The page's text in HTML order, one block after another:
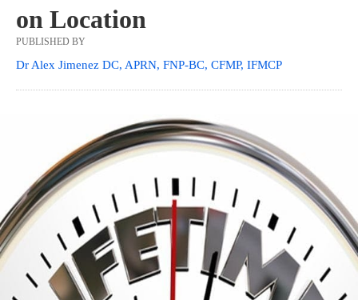
on Location
PUBLISHED BY
Dr Alex Jimenez DC, APRN, FNP-BC, CFMP, IFMCP